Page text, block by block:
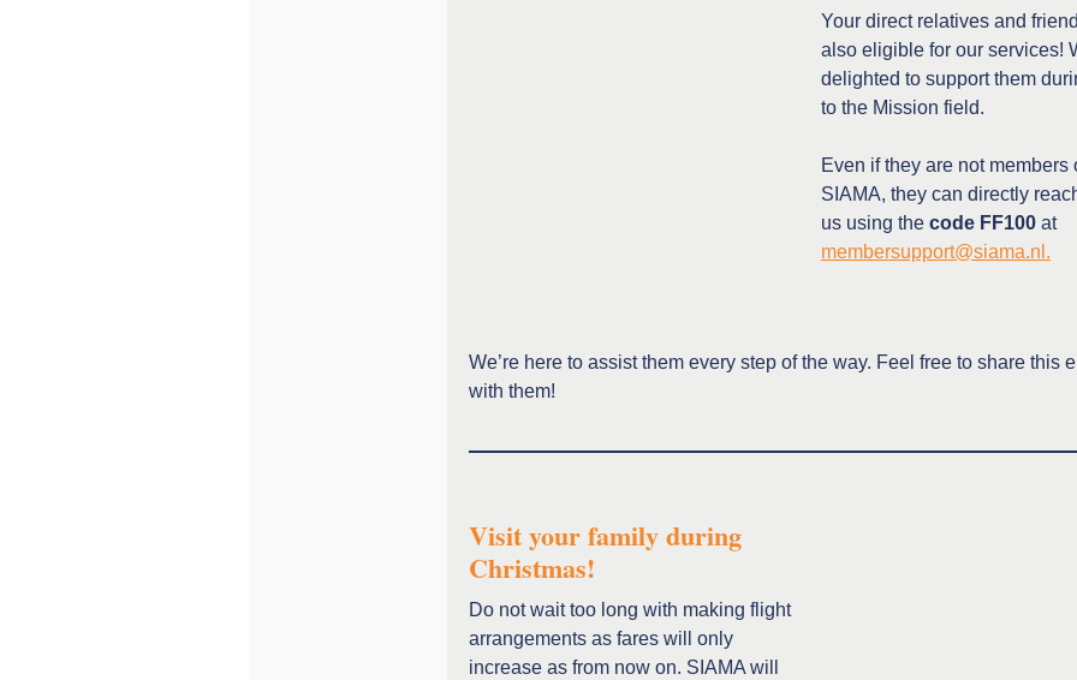
Your direct relatives and
also eligible for our services!
delighted to support them
to the Mission field.
Even if they are not members
SIAMA, they can directly
us using the code FF100 at
membersupport@siama.nl.
We’re here to assist them every step of the way. Feel free to share this
with them!
Visit your family during
Christmas!
Do not wait too long with making flight
arrangements as fares will only
increase as from now on. SIAMA will